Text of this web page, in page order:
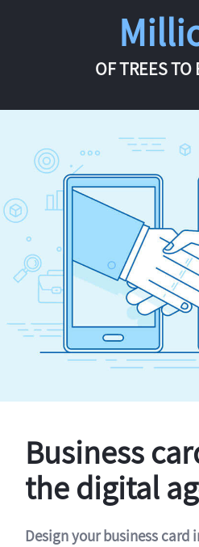
OF TREES TO
Business
the digital
Design your business card